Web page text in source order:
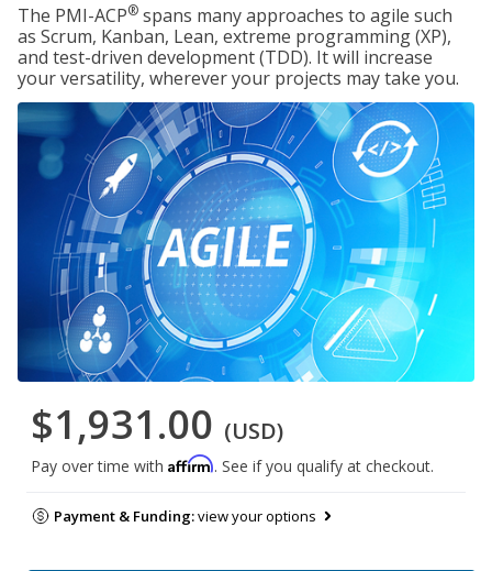
The PMI-ACP® spans many approaches to agile such
as Scrum, Kanban, Lean, extreme programming (XP),
and test-driven development (TDD). It will increase
your versatility, wherever your projects may take you.
$1,931.00 (USD)
Pay over time with Affirm. See if you qualify at checkout.
Payment & Funding:view your options